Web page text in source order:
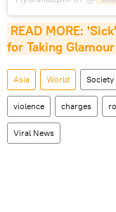
READ MORE:
for Taking
Asia World Society
violence charges
Viral News